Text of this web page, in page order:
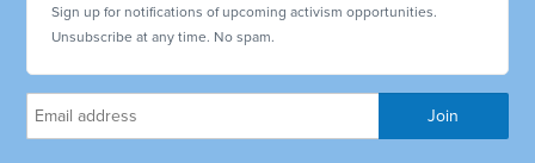
Sign up for notifications of upcoming activism opportunities.
Unsubscribe at any time. No spam.